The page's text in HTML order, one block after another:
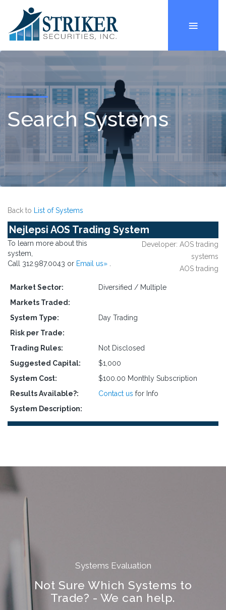
Search Systems
Back to List of Systems
Nejlepsi AOS Trading System
To learn more about this
system,
Call 312.987.0043 or Email us»
Developer: AOS trading
systems
AOS trading
Market Sector:
Diversified / Multiple
Markets Traded:
System Type:
Day Trading
Risk per Trade:
Trading Rules:
Not Disclosed
Suggested Capital:
$1,000
System Cost:
$100.00 Monthly Subscription
Results Available?:
Contact us for Info
System Description:
Systems Evaluation
Not Sure Which Systems to
Trade? - We can help.